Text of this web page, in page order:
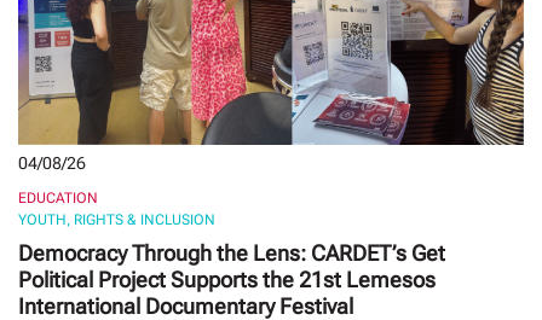
04/08/26
EDUCATION
YOUTH, RIGHTS & INCLUSION
Democracy Through the Lens: CARDET’s Get
Political Project Supports the 21st Lemesos
International Documentary Festival